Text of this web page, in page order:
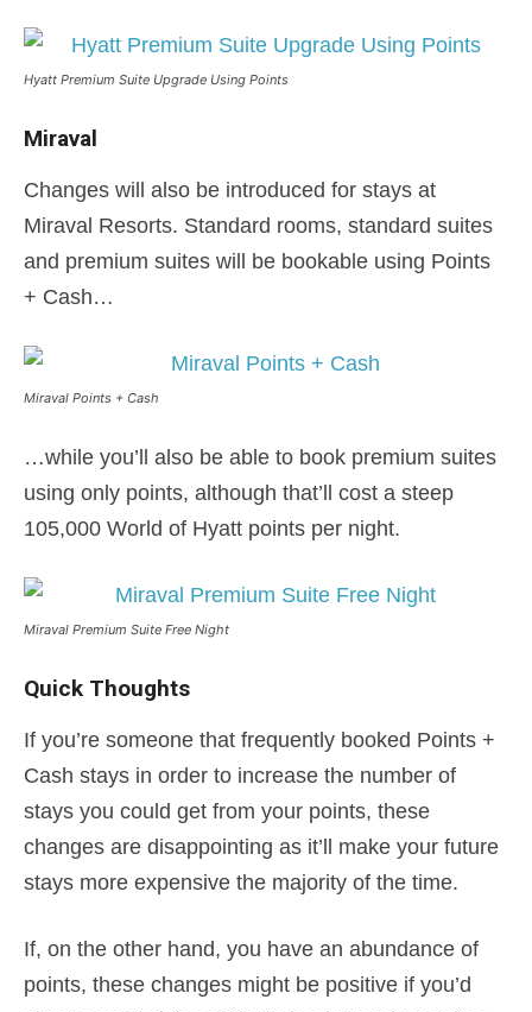
Hyatt Premium Suite Upgrade Using Points
Miraval
Changes will also be introduced for stays at
Miraval Resorts. Standard rooms, standard suites
and premium suites will be bookable using Points
+ Cash…
Miraval Points + Cash
…while you’ll also be able to book premium suites
using only points, although that’ll cost a steep
105,000 World of Hyatt points per night.
Miraval Premium Suite Free Night
Quick Thoughts
If you’re someone that frequently booked Points +
Cash stays in order to increase the number of
stays you could get from your points, these
changes are disappointing as it’ll make your future
stays more expensive the majority of the time.
If, on the other hand, you have an abundance of
points, these changes might be positive if you’d